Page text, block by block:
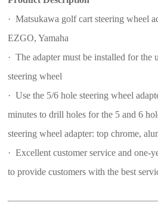
· Matsukawa golf cart steering wheel
EZGO, Yamaha
· The adapter must be installed for the
steering wheel
· Use the 5/6 hole steering wheel
minutes to drill holes for the 5 and 6
steering wheel adapter: top chrome,
· Excellent customer service and one-
to provide customers with the best